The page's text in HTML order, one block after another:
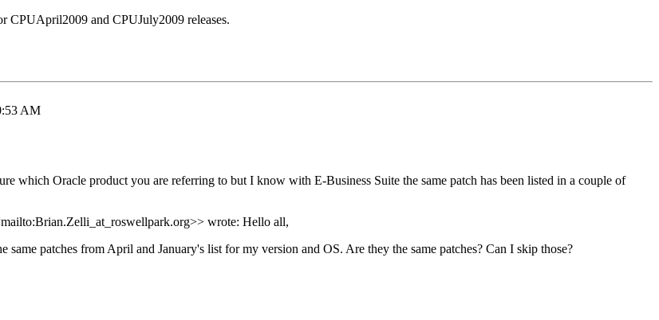
CPUApril2009 and CPUJuly2009 releases.
AM
which Oracle product you are referring to but I know with E-Business Suite the same patch has been listed in a couple of
wrote: Hello all,
patches from April and January's list for my version and OS. Are they the same patches? Can I skip those?